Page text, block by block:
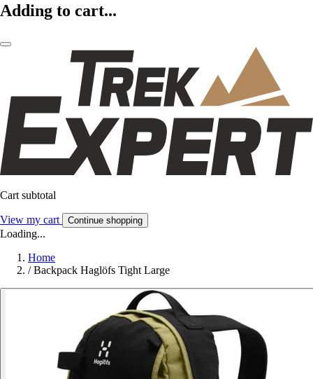
Adding to cart...
Cart subtotal
View my cart Continue shopping
Loading...
Home
/ Backpack Haglöfs Tight Large